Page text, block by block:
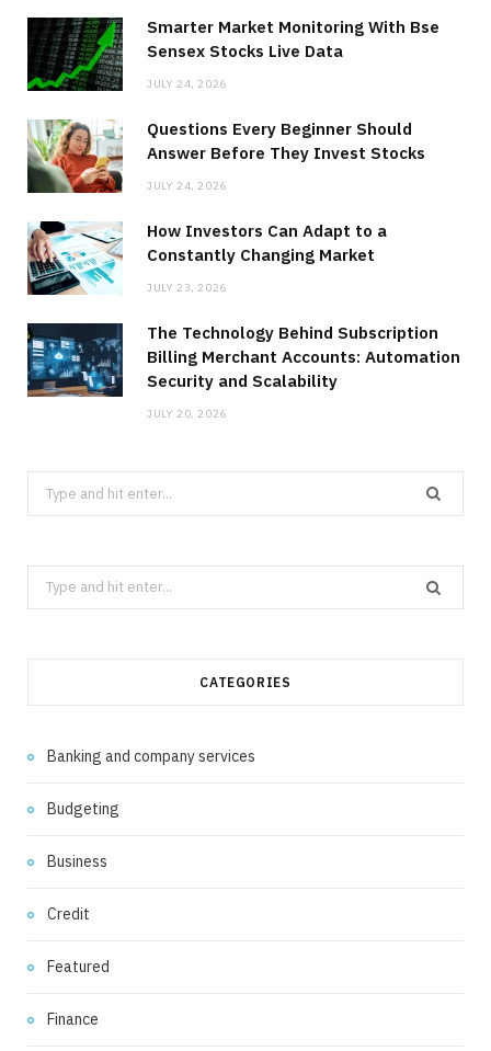
Smarter Market Monitoring With Bse
Sensex Stocks Live Data
JULY 24, 2026
Questions Every Beginner Should
Answer Before They Invest Stocks
JULY 24, 2026
How Investors Can Adapt to a
Constantly Changing Market
JULY 23, 2026
The Technology Behind Subscription
Billing Merchant Accounts: Automation
Security and Scalability
JULY 20, 2026
Search
for:
Search
for:
CATEGORIES
Banking and company services
Budgeting
Business
Credit
Featured
Finance